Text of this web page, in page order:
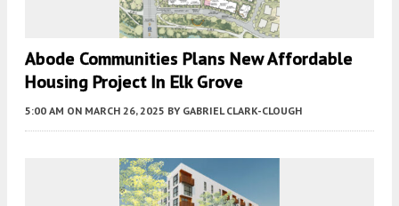
Abode Communities Plans New Affordable
Housing Project In Elk Grove
5:00 AM ON MARCH 26, 2025 BY GABRIEL CLARK-CLOUGH